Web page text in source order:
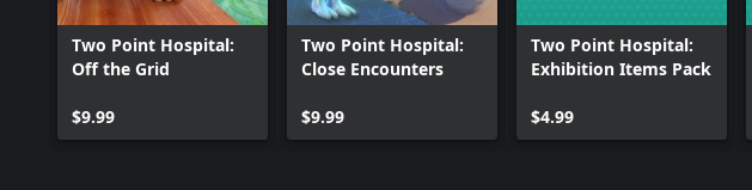
into an unstoppable healthcare juggernaut.
Your first hospital is where it begins, but what next?
Two Point Hospital:
Off the Grid
$9.99
Two Point Hospital:
Close Encounters
$9.99
Two Point Hospital:
Exhibition Items Pack
$4.99